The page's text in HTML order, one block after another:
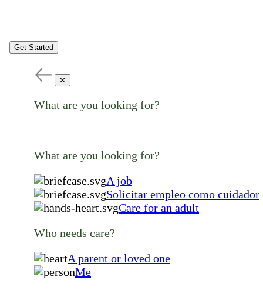
Get Started
✕
What are you looking for?
What are you looking for?
A job
Solicitar empleo como cuidador
Care for an adult
Who needs care?
A parent or loved one
Me